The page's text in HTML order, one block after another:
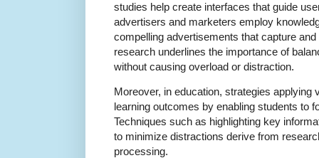
studies help create interfaces that guide
advertisers and marketers employ
compelling advertisements that capture
research underlines the importance of
without causing overload or distraction.
Moreover, in education, strategies applying
learning outcomes by enabling students to
Techniques such as highlighting key
to minimize distractions derive from
processing.